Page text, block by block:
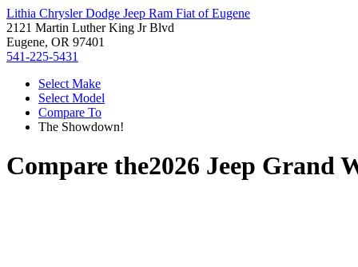
Lithia Chrysler Dodge Jeep Ram Fiat of Eugene
2121 Martin Luther King Jr Blvd
Eugene, OR 97401
541-225-5431
Select Make
Select Model
Compare To
The Showdown!
Compare the2026 Jeep Grand